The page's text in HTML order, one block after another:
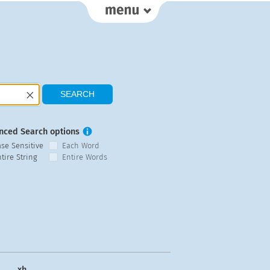
Search options
Sensitive
Each Word
String
Entire Words